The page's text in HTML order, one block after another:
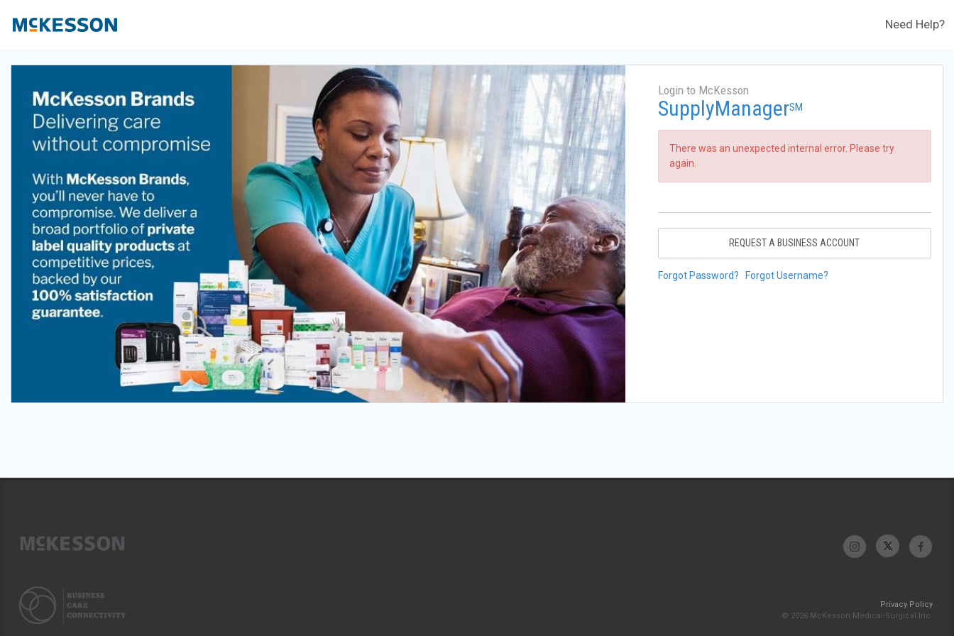
Need Help?
Login to McKesson
SupplyManagerSM
There was an unexpected internal error. Please try
again.
REQUEST A BUSINESS ACCOUNT
Forgot Password? Forgot Username?
Privacy Policy
© 2026 McKesson Medical-Surgical Inc.